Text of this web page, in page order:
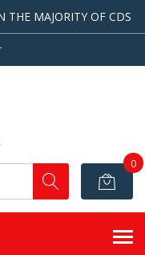
THE MAJORITY OF CDS
0